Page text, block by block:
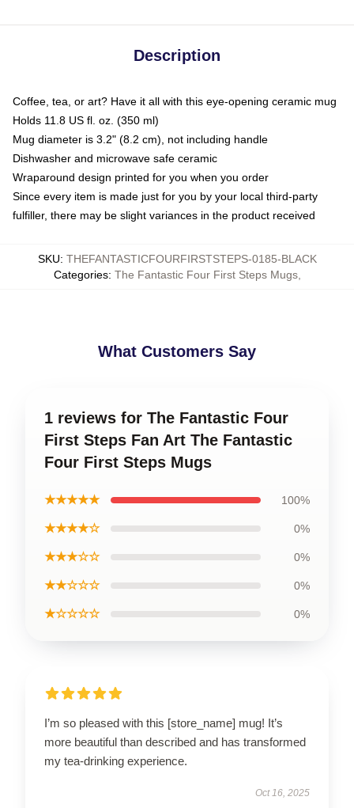
Description
Coffee, tea, or art? Have it all with this eye-opening ceramic mug
Holds 11.8 US fl. oz. (350 ml)
Mug diameter is 3.2" (8.2 cm), not including handle
Dishwasher and microwave safe ceramic
Wraparound design printed for you when you order
Since every item is made just for you by your local third-party
fulfiller, there may be slight variances in the product received
SKU: THEFANTASTICFOURFIRSTSTEPS-0185-BLACK
Categories: The Fantastic Four First Steps Mugs,
What Customers Say
1 reviews for The Fantastic Four
First Steps Fan Art The Fantastic
Four First Steps Mugs
★★★★★ 100%
★★★★☆ 0%
★★★☆☆ 0%
★★☆☆☆ 0%
★☆☆☆☆ 0%
I’m so pleased with this [store_name] mug! It’s
more beautiful than described and has transformed
my tea-drinking experience.
Oct 16, 2025